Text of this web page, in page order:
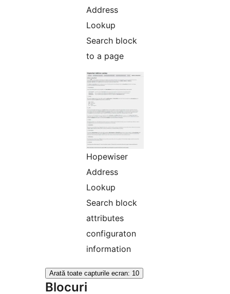
Address
Lookup
Search block
to a page
Hopewiser
Address
Lookup
Search block
attributes
configuraton
information
Arată toate capturile ecran: 10
Blocuri